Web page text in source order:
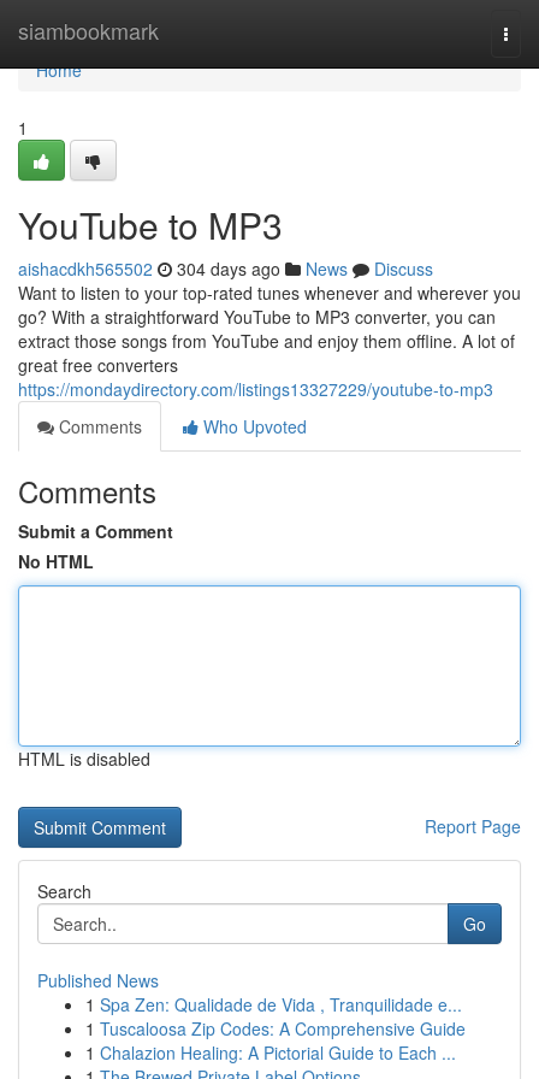
siambookmark
Home
Home
1
YouTube to MP3
aishacdkh565502 304 days ago News
Discuss
Want to listen to your top-rated tunes whenever and wherever you
go? With a straightforward YouTube to MP3 converter, you can
extract those songs from YouTube and enjoy them offline. A lot of
great free converters
https://mondaydirectory.com/listings13327229/youtube-to-mp3
Comments
Who Upvoted
Comments
Submit a Comment
No HTML
HTML is disabled
Report Page
Search
Go
Published News
1 Spa Zen: Qualidade de Vida , Tranquilidade e...
1 Tuscaloosa Zip Codes: A Comprehensive Guide
1 Chalazion Healing: A Pictorial Guide to Each ...